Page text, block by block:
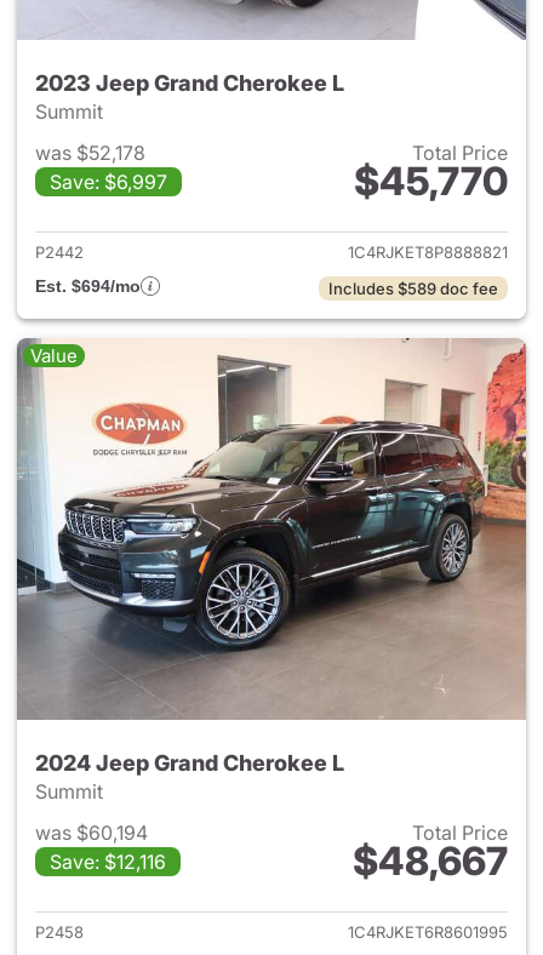
2023 Jeep Grand Cherokee L
Summit
was $52,178
Save: $6,997
Total Price
$45,770
View details for 2023 Jeep
P2442
1C4RJKET8P8888821
Est. $694/mo
Includes $589 doc fee
Value
2024 Jeep Grand Cherokee L
Summit
was $60,194
Save: $12,116
Total Price
$48,667
View details for 2024 Jeep
P2458
1C4RJKET6R8601995